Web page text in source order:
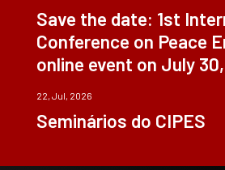
Save the date: 1st
Conference on Peace
online event on July
22, Jul, 2026
Seminários do CIPES